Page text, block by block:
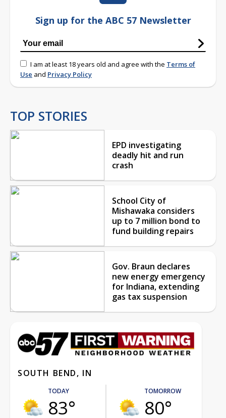
Sign up for the ABC 57 Newsletter
I am at least 18 years old and agree with the Terms of
Use and Privacy Policy
TOP STORIES
EPD investigating
deadly hit and run
crash
School City of
Mishawaka considers
up to 7 million bond to
fund building repairs
Gov. Braun declares
new energy emergency
for Indiana, extending
gas tax suspension
SOUTH BEND, IN
TODAY
83°
TOMORROW
80°